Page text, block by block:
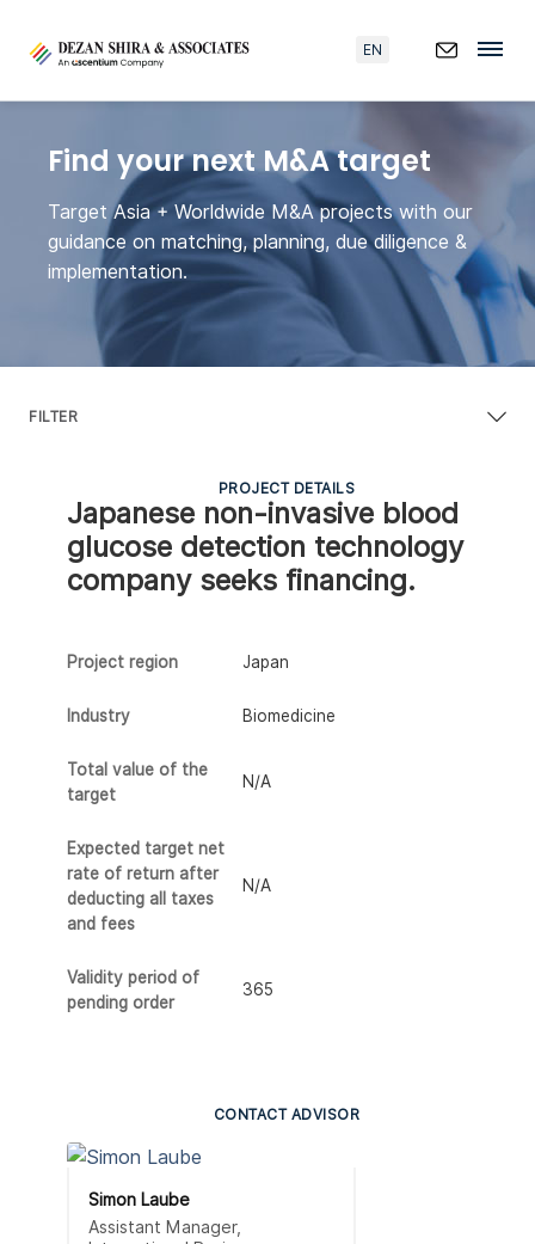
EN
Find your next M&A target
Target Asia + Worldwide M&A projects with our
guidance on matching, planning, due diligence &
implementation.
PROJECT DETAILS
Japanese non-invasive blood
glucose detection technology
company seeks financing.
Project region Japan
Industry Biomedicine
Total value of the
target
N/A
Expected target net
rate of return after
deducting all taxes
and fees
N/A
Validity period of
pending order
365
CONTACT ADVISOR
Simon Laube
Assistant Manager,
FILTER